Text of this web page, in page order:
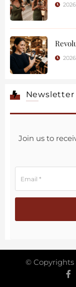
Newsletter
Join us to
© Copyrights